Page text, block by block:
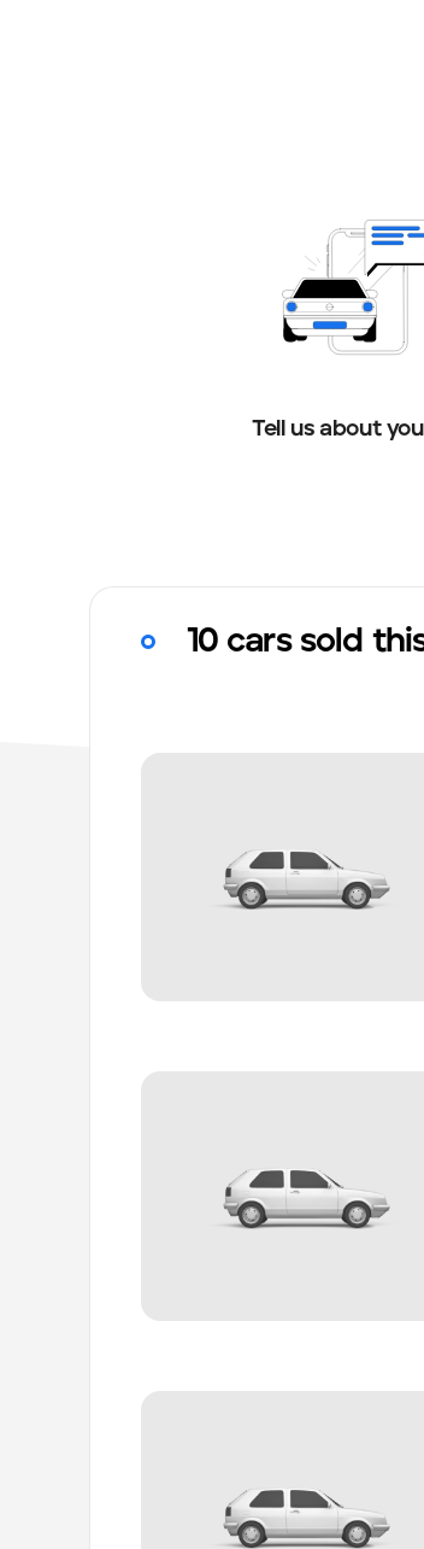
Tell us about
10 cars sold